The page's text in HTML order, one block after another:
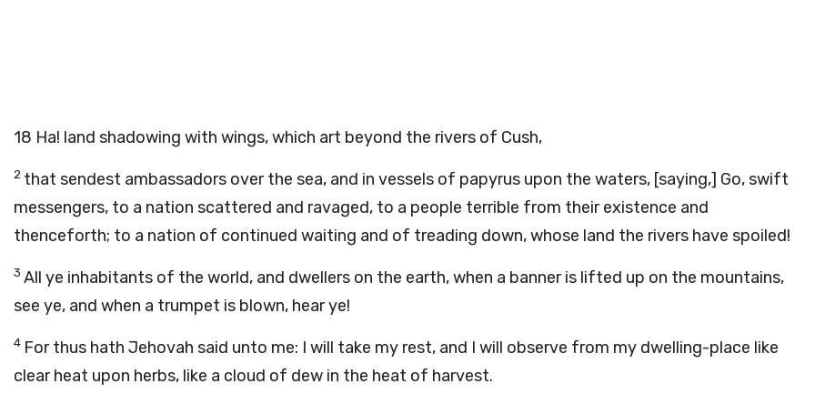
18 Ha! land shadowing with wings, which art beyond the rivers of Cush,
2 that sendest ambassadors over the sea, and in vessels of papyrus upon the waters, [saying,] Go, swift
messengers, to a nation scattered and ravaged, to a people terrible from their existence and
thenceforth; to a nation of continued waiting and of treading down, whose land the rivers have spoiled!
3 All ye inhabitants of the world, and dwellers on the earth, when a banner is lifted up on the mountains,
see ye, and when a trumpet is blown, hear ye!
4 For thus hath Jehovah said unto me: I will take my rest, and I will observe from my dwelling-place like
clear heat upon herbs, like a cloud of dew in the heat of harvest.